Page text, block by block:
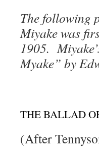
The following
Miyake was
1905.
Myake” by
THE BALLAD
(After